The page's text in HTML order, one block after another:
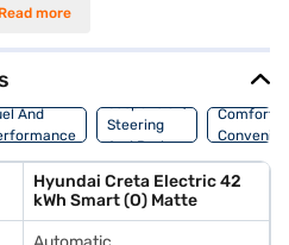
Read more
And
Suspension,
Steering
And Brakes
Comfort
Hyundai Creta Electric 42
kWh Smart (O) Matte